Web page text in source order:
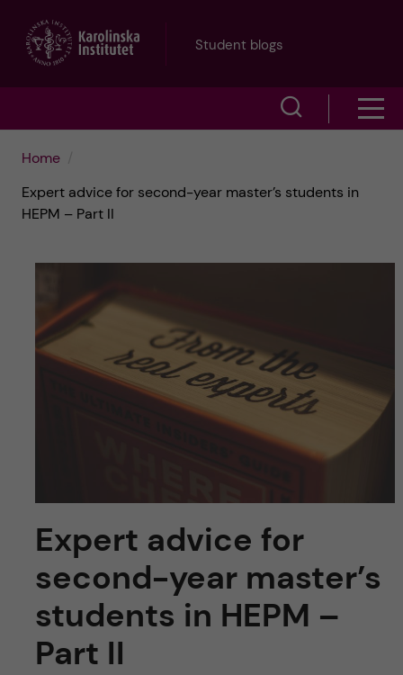
Student blogs
c
h
f
d
o
Home
Expert advice for second-year master’s students in
HEPM – Part II
Expert advice for
second-year master’s
students in HEPM –
Part II